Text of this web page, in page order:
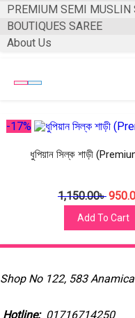
PREMIUM SEMI MUSLIN
BOUTIQUES SAREE
About Us
-17%
ধুপিয়ান সিল্ক শাড়ী
1,150.00৳
Add To Cart
Shop No 122, 583
Hotline: 01716714250